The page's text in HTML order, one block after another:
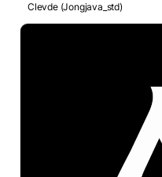
Clevde (Jongjava_std)